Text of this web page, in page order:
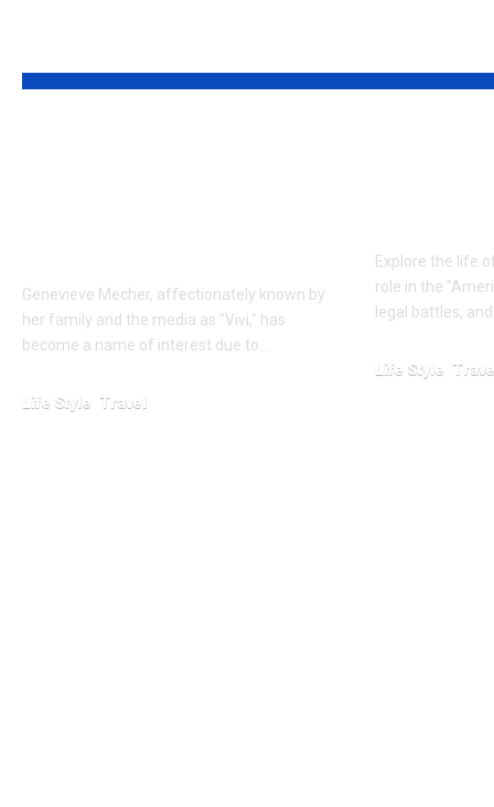
Genevieve Mecher, affectionately known by
her family and the media as "Vivi," has
become a name of interest due to…
Life Style Travel
Explore the life
role in the
legal battles,
Life Style